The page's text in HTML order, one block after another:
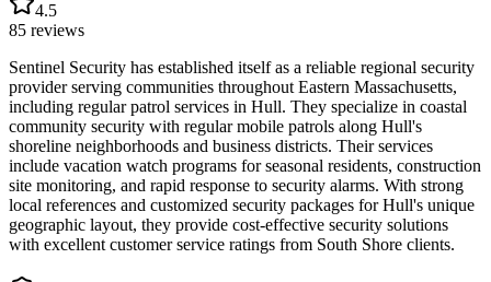
4.5
85 reviews
Sentinel Security has established itself as a reliable regional security
provider serving communities throughout Eastern Massachusetts,
including regular patrol services in Hull. They specialize in coastal
community security with regular mobile patrols along Hull's
shoreline neighborhoods and business districts. Their services
include vacation watch programs for seasonal residents, construction
site monitoring, and rapid response to security alarms. With strong
local references and customized security packages for Hull's unique
geographic layout, they provide cost-effective security solutions
with excellent customer service ratings from South Shore clients.